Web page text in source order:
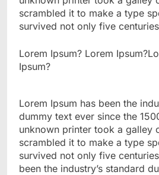
scrambled it to make a type
survived not only five
Lorem Ipsum? Lorem
Ipsum?
Lorem Ipsum has been the
dummy text ever since the
unknown printer took a galley
scrambled it to make a type
survived not only five
been the industry’s standard